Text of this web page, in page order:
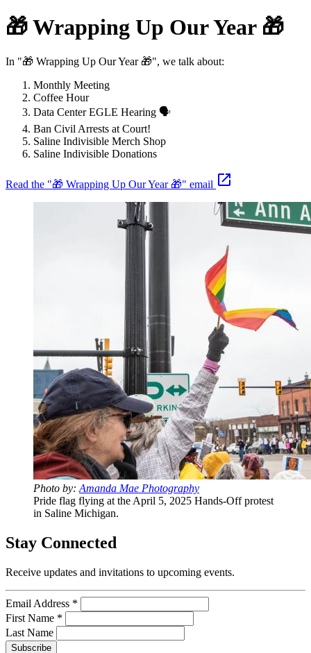
🎁 Wrapping Up Our Year 🎁
In "🎁 Wrapping Up Our Year 🎁", we talk about:
Monthly Meeting
Coffee Hour
Data Center EGLE Hearing 🗣️
Ban Civil Arrests at Court!
Saline Indivisible Merch Shop
Saline Indivisible Donations
Read the "🎁 Wrapping Up Our Year 🎁" email
Photo by: Amanda Mae Photography
Pride flag flying at the April 5, 2025 Hands-Off protest
in Saline Michigan.
Stay Connected
Receive updates and invitations to upcoming events.
Email Address *
First Name *
Last Name